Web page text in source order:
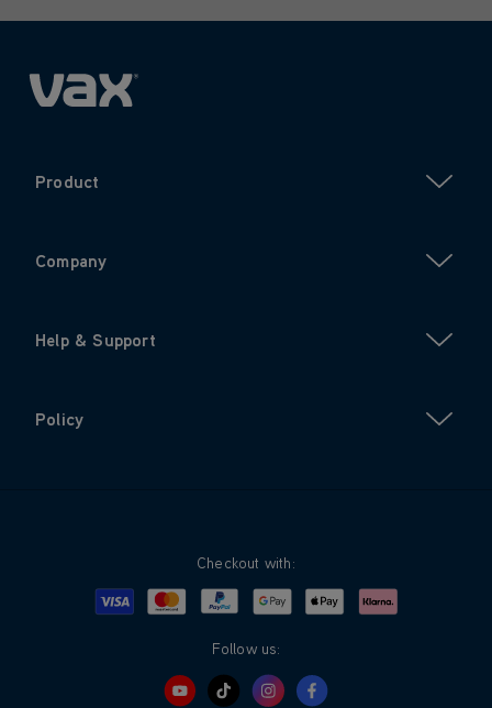
Product
Company
Help & Support
Policy
Checkout with:
Visa MastercardPayPalGoogle PayApple PayKlarna
Follow us: